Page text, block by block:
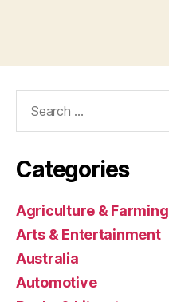
Categories
Agriculture & Farming
Arts & Entertainment
Australia
Automotive